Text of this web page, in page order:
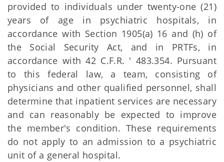
provided to individuals under twenty-one (21)
years of age in psychiatric hospitals, in
accordance with Section 1905(a) 16 and (h) of
the Social Security Act, and in PRTFs, in
accordance with 42 C.F.R. ' 483.354. Pursuant
to this federal law, a team, consisting of
physicians and other qualified personnel, shall
determine that inpatient services are necessary
and can reasonably be expected to improve
the member's condition. These requirements
do not apply to an admission to a psychiatric
unit of a general hospital.